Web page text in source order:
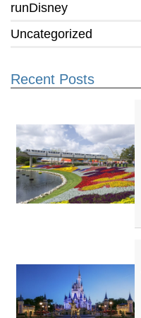
runDisney
Uncategorized
Recent Posts